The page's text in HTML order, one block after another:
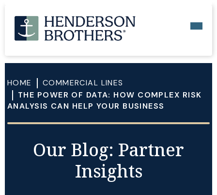
HOME
COMMERCIAL LINES
THE POWER OF DATA: HOW COMPLEX RISK
ANALYSIS CAN HELP YOUR BUSINESS
Our Blog: Partner
Insights